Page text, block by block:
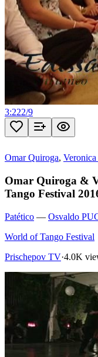
3:222/9
Omar Quiroga,
Omar Quiroga &
Tango Festival
Patético — Osvaldo
World of Tango Festival
Prischepov TV·4.0K